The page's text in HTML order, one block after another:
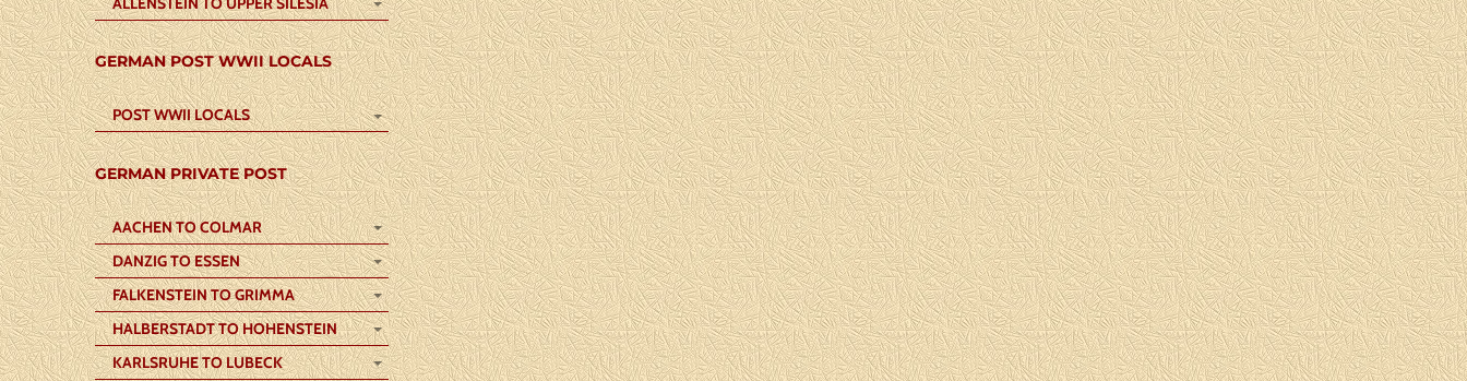
GERMAN POST WWII LOCALS
POST WWII LOCALS
GERMAN PRIVATE POST
AACHEN TO COLMAR
DANZIG TO ESSEN
FALKENSTEIN TO GRIMMA
HALBERSTADT TO HOHENSTEIN
KARLSRUHE TO LUBECK